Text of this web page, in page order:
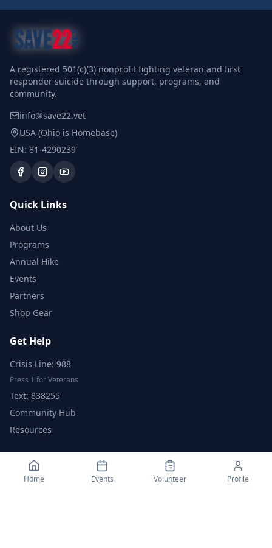
Home Events Volunteer Profile
A registered 501(c)(3) nonprofit fighting veteran and first
responder suicide through support, programs, and
community.
info@save22.vet
USA (Ohio is Homebase)
EIN: 81-4290239
Quick Links
About Us
Programs
Annual Hike
Events
Partners
Shop Gear
Get Help
Crisis Line: 988
Press 1 for Veterans
Text: 838255
Community Hub
Resources
Support Us
Donate